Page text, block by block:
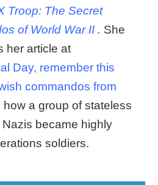
Troop: The Secret
of World War II . She
her article at
Day, remember this
commandos from
how a group of stateless
became highly
soldiers.